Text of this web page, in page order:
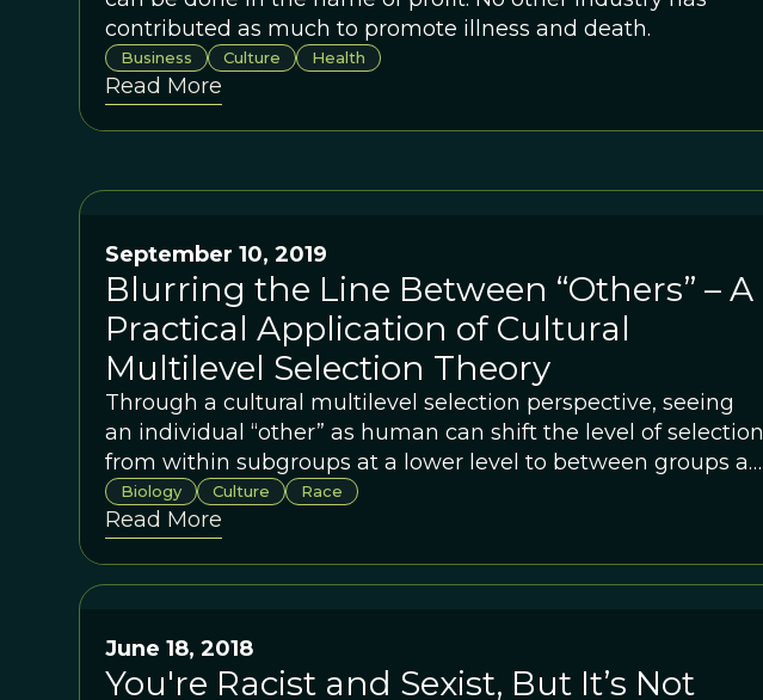
contributed as much to promote illness and death.
Business Culture Health
Read More
September 10, 2019
Blurring the Line Between “Others” – A
Practical Application of Cultural
Multilevel Selection Theory
Through a cultural multilevel selection perspective, seeing
an individual “other” as human can shift the level of selection
from within subgroups at a lower level to between groups at
a higher level.
Biology Culture Race
Read More
June 18, 2018
You're Racist and Sexist, But It’s Not